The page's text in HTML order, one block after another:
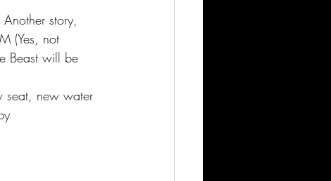
story,
(Yes, not
Beast will be
seat, new water